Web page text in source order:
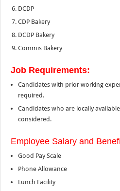
DCDP
CDP Bakery
DCDP Bakery
Commis Bakery
Job Requirements:
Candidates with prior working
required.
Candidates who are locally
considered.
Employee Salary and
Good Pay Scale
Phone Allowance
Lunch Facility